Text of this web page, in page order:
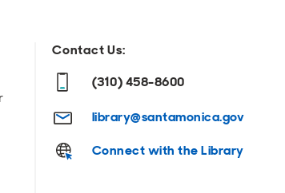
Contact Us:
(310) 458-8600
library@santamonica.gov
Connect with the Library